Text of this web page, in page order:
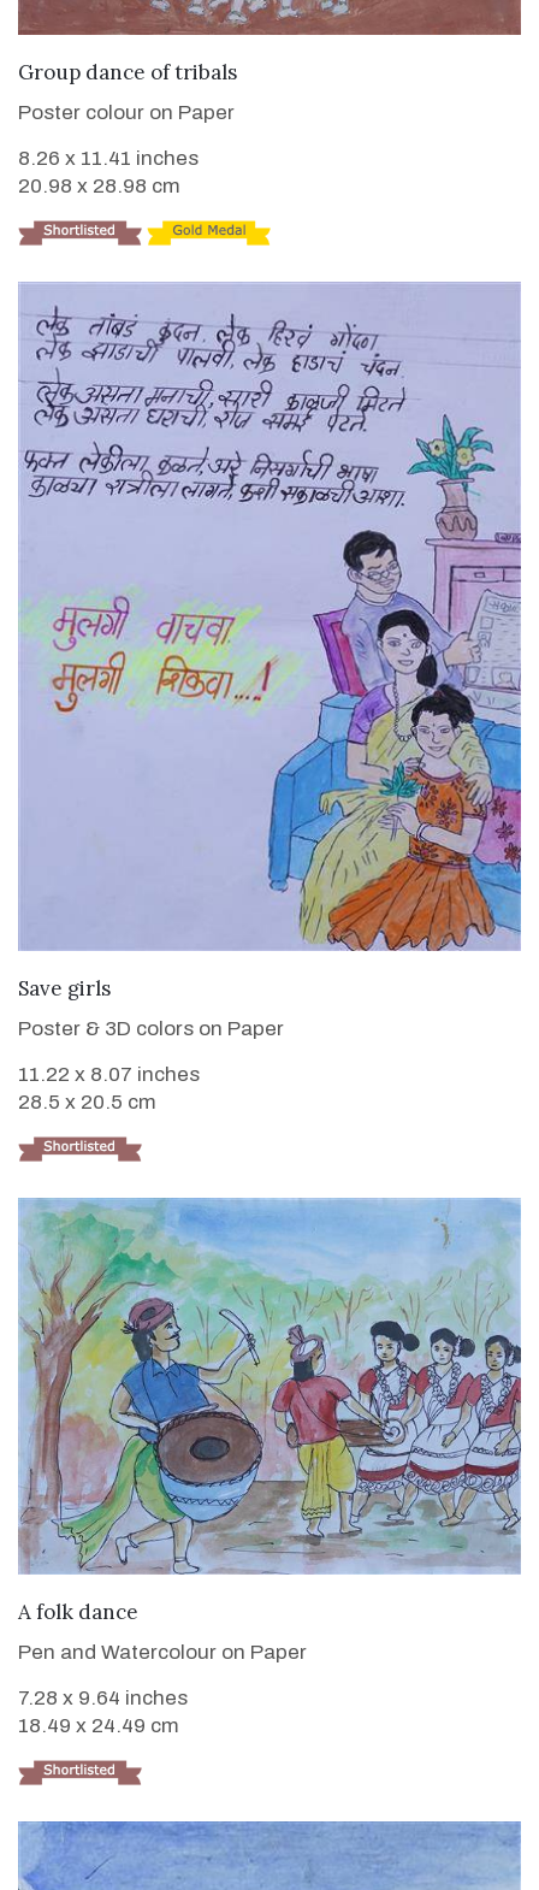
VIEW DETAILS
Group dance of tribals
Poster colour on Paper
8.26 x 11.41 inches
20.98 x 28.98 cm
Save girls
Poster & 3D colors on Paper
11.22 x 8.07 inches
28.5 x 20.5 cm
A folk dance
Pen and Watercolour on Paper
7.28 x 9.64 inches
18.49 x 24.49 cm